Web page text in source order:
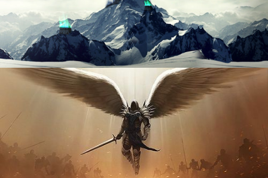
PROCEDURAL TERRAINS